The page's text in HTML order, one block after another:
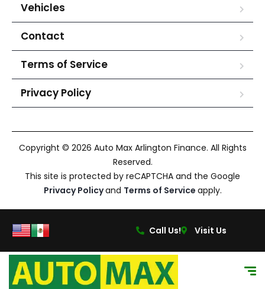
Vehicles
Contact
Terms of Service
Privacy Policy
Copyright © 2026 Auto Max Arlington Finance. All Rights
Reserved.
This site is protected by reCAPTCHA and the Google
Privacy Policyand Terms of Service apply.
Call Us! Visit Us